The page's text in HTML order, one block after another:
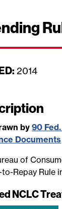
D
e
2014
by90
Documents
of
Repay Rule
NCLC